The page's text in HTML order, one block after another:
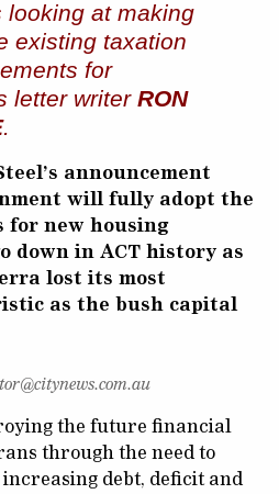
looking at making
existing taxation
for
letter writer RON
.
announcement
will fully adopt the
for new housing
down in ACT history as
lost its most
as the bush capital
the future financial
through the need to
debt, deficit and